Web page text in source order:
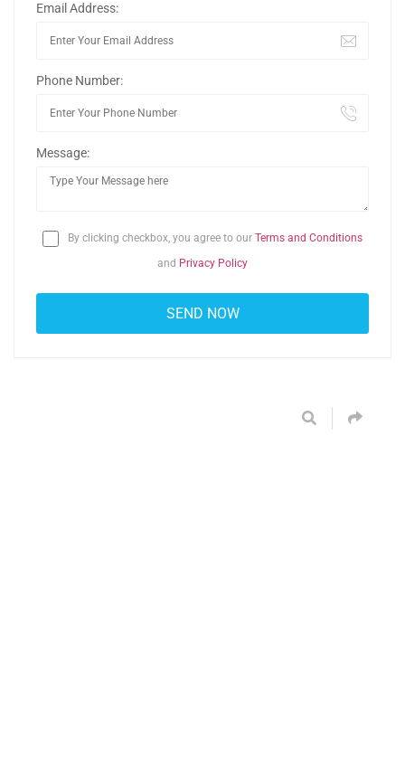
Email Address:
Phone Number:
Message:
By clicking checkbox, you agree to our Terms and Conditions
and Privacy Policy